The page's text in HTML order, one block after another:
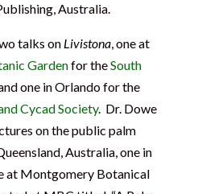
Australia.
talks on Livistona, one at
Gardenfor theSouth
one in Orlando for the
Cycad Society. Dr. Dowe
on the public palm
Australia, one in
at Montgomery Botanical